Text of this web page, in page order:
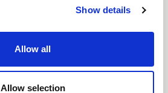
Show details
Allow all
Allow selection